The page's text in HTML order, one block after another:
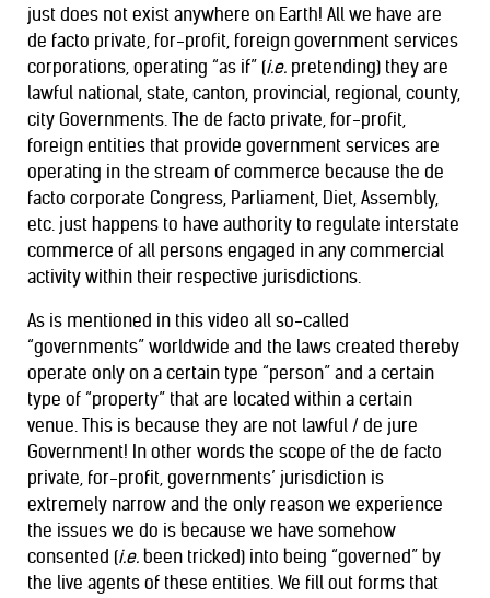
just does not exist anywhere on Earth! All we have are
de facto private, for-profit, foreign government services
corporations, operating “as if” (i.e. pretending) they are
lawful national, state, canton, provincial, regional, county,
city Governments. The de facto private, for-profit,
foreign entities that provide government services are
operating in the stream of commerce because the de
facto corporate Congress, Parliament, Diet, Assembly,
etc. just happens to have authority to regulate interstate
commerce of all persons engaged in any commercial
activity within their respective jurisdictions.
As is mentioned in this video all so-called
“governments” worldwide and the laws created thereby
operate only on a certain type “person” and a certain
type of “property” that are located within a certain
venue. This is because they are not lawful / de jure
Government! In other words the scope of the de facto
private, for-profit, governments’ jurisdiction is
extremely narrow and the only reason we experience
the issues we do is because we have somehow
consented (i.e. been tricked) into being “governed” by
the live agents of these entities. We fill out forms that